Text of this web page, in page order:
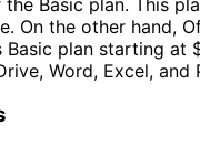
On the other hand,
Basic plan starting at
Word, Excel, and